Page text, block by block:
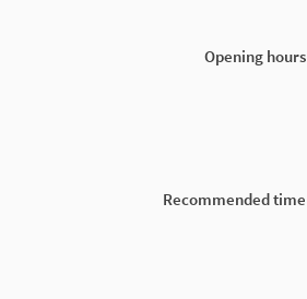
Opening hours
Recommended time